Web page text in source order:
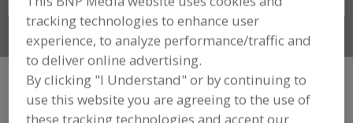
Connect With Us
FOOD INGREDIENTS» DAIRY & PLANT
PROTEINS, PROTEIN FRACTIONS»
AMINO ACIDS »AMINO ACIDS & THEIR
tracking technologies to enhance user
experience, to analyze performance/traffic and
to deliver online advertising.
By clicking "I Understand" or by continuing to
use this website you are agreeing to the use of